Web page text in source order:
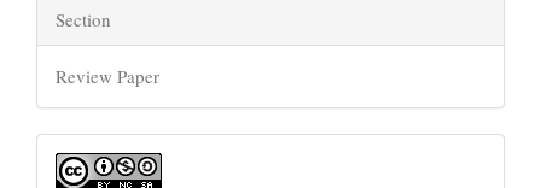
Section
Review Paper